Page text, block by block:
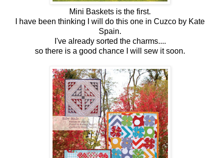
Mini Baskets is the first.
I have been thinking I will do this one in Cuzco by Kate
Spain.
I've already sorted the charms....
so there is a good chance I will sew it soon.